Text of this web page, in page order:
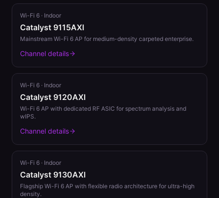
Wi-Fi 6 · Indoor
Catalyst 9115AXI
Mainstream Wi-Fi 6 AP for medium-density carpeted enterprise.
Channel details
Wi-Fi 6 · Indoor
Catalyst 9120AXI
Wi-Fi 6 AP with dedicated RF ASIC for spectrum analysis and
wIPS.
Channel details
Wi-Fi 6 · Indoor
Catalyst 9130AXI
Flagship Wi-Fi 6 AP with flexible radio architecture for ultra-high
density.